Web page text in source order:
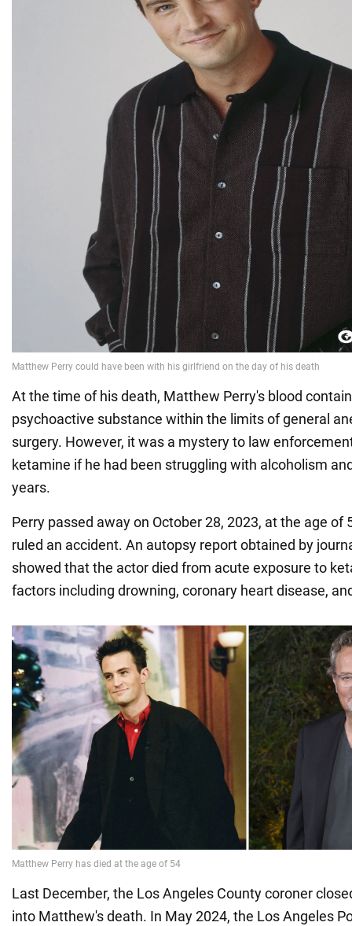
At the time of his death, Matthew Perry's blood
psychoactive substance within the limits of general
surgery. However, it was a mystery to law
ketamine if he had been struggling with alcoholism
years.
Perry passed away on October 28, 2023, at the age of
ruled an accident. An autopsy report obtained by
showed that the actor died from acute exposure to
factors including drowning, coronary heart disease,
Last December, the Los Angeles County coroner
into Matthew's death. In May 2024, the Los Angeles